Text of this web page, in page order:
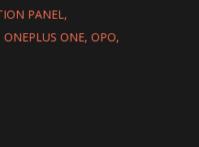
PANEL
ONEPLUS ONE OPO